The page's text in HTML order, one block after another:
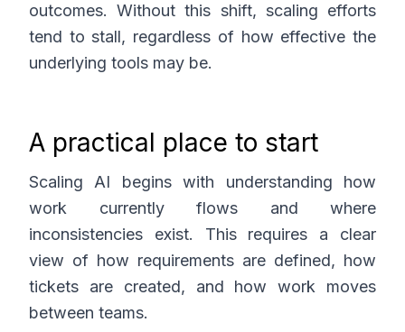
outcomes. Without this shift, scaling efforts
tend to stall, regardless of how effective the
underlying tools may be.
A practical place to start
Scaling AI begins with understanding how
work currently flows and where
inconsistencies exist. This requires a clear
view of how requirements are defined, how
tickets are created, and how work moves
between teams.